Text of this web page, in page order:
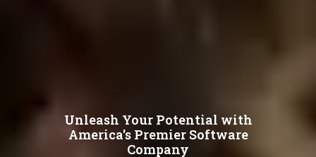
Unleash Your Potential with
America's Premier Software
Company